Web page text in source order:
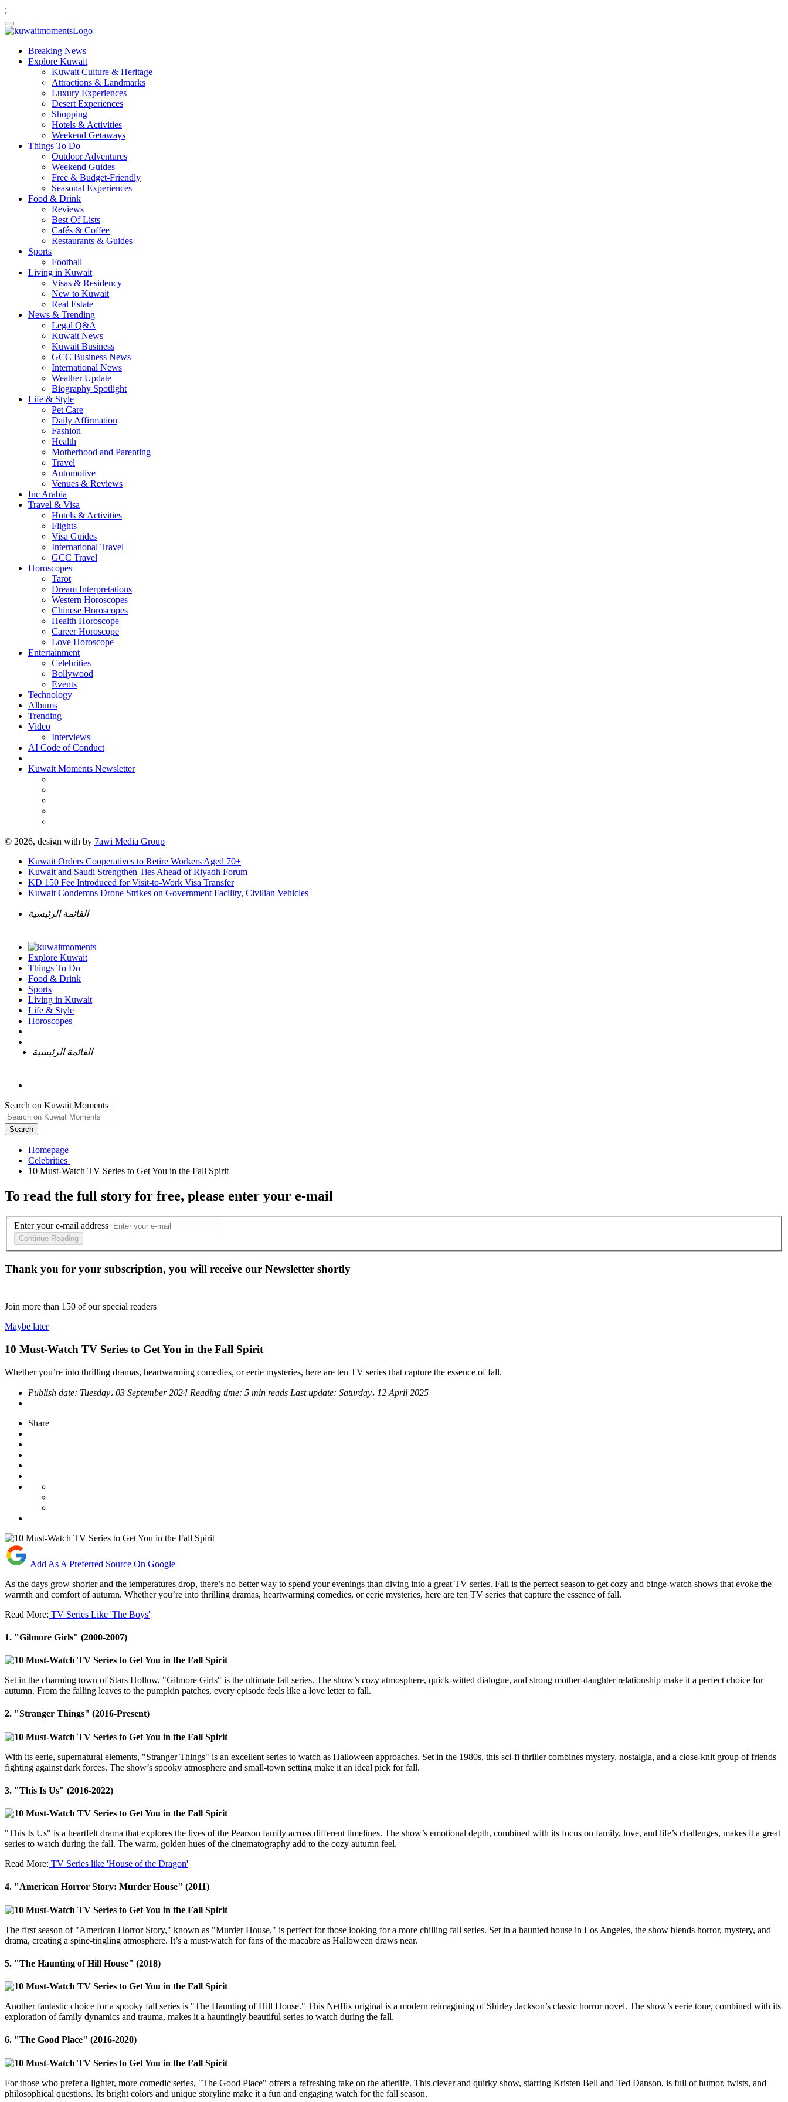
;
Breaking News
Explore Kuwait
Kuwait Culture & Heritage
Attractions & Landmarks
Luxury Experiences
Desert Experiences
Shopping
Hotels & Activities
Weekend Getaways
Things To Do
Outdoor Adventures
Weekend Guides
Free & Budget-Friendly
Seasonal Experiences
Food & Drink
Reviews
Best Of Lists
Cafés & Coffee
Restaurants & Guides
Sports
Football
Living in Kuwait
Visas & Residency
New to Kuwait
Real Estate
News & Trending
Legal Q&A
Kuwait News
Kuwait Business
GCC Business News
International News
Weather Update
Biography Spotlight
Life & Style
Pet Care
Daily Affirmation
Fashion
Health
Motherhood and Parenting
Travel
Automotive
Venues & Reviews
Inc Arabia
Travel & Visa
Hotels & Activities
Flights
Visa Guides
International Travel
GCC Travel
Horoscopes
Tarot
Dream Interpretations
Western Horoscopes
Chinese Horoscopes
Health Horoscope
Career Horoscope
Love Horoscope
Entertainment
Celebrities
Bollywood
Events
Technology
Albums
Trending
Video
Interviews
AI Code of Conduct
Kuwait Moments Newsletter
© 2026, design with by 7awi Media Group
Kuwait Orders Cooperatives to Retire Workers Aged 70+
Kuwait and Saudi Strengthen Ties Ahead of Riyadh Forum
KD 150 Fee Introduced for Visit-to-Work Visa Transfer
Kuwait Condemns Drone Strikes on Government Facility, Civilian Vehicles
القائمة الرئيسية
Explore Kuwait
Things To Do
Food & Drink
Sports
Living in Kuwait
Life & Style
Horoscopes
القائمة الرئيسية
Search on Kuwait Moments
Search
Homepage
To read the full story for free, please enter your e-mail
Enter your e-mail address
Continue Reading
Thank you for your subscription, you will receive our Newsletter shortly
Join more than 150 of our special readers
Maybe later
10 Must-Watch TV Series to Get You in the Fall Spirit
Whether you’re into thrilling dramas, heartwarming comedies, or eerie mysteries, here are ten TV series that capture the essence of fall.
Publish date: Tuesday، 03 September 2024 Reading time: 5 min reads Last update: Saturday، 12 April 2025
Share
Add As A Preferred Source On Google
As the days grow shorter and the temperatures drop, there’s no better way to spend your evenings than diving into a great TV series. Fall is the perfect season to get cozy and binge-watch shows that evoke the
warmth and comfort of autumn. Whether you’re into thrilling dramas, heartwarming comedies, or eerie mysteries, here are ten TV series that capture the essence of fall.
Read More: TV Series Like 'The Boys'
1. "Gilmore Girls" (2000-2007)
Set in the charming town of Stars Hollow, "Gilmore Girls" is the ultimate fall series. The show’s cozy atmosphere, quick-witted dialogue, and strong mother-daughter relationship make it a perfect choice for
autumn. From the falling leaves to the pumpkin patches, every episode feels like a love letter to fall.
2. "Stranger Things" (2016-Present)
With its eerie, supernatural elements, "Stranger Things" is an excellent series to watch as Halloween approaches. Set in the 1980s, this sci-fi thriller combines mystery, nostalgia, and a close-knit group of friends
fighting against dark forces. The show’s spooky atmosphere and small-town setting make it an ideal pick for fall.
3. "This Is Us" (2016-2022)
"This Is Us" is a heartfelt drama that explores the lives of the Pearson family across different timelines. The show’s emotional depth, combined with its focus on family, love, and life’s challenges, makes it a great
series to watch during the fall. The warm, golden hues of the cinematography add to the cozy autumn feel.
Read More: TV Series like 'House of the Dragon'
4. "American Horror Story: Murder House" (2011)
The first season of "American Horror Story," known as "Murder House," is perfect for those looking for a more chilling fall series. Set in a haunted house in Los Angeles, the show blends horror, mystery, and
drama, creating a spine-tingling atmosphere. It’s a must-watch for fans of the macabre as Halloween draws near.
5. "The Haunting of Hill House" (2018)
Another fantastic choice for a spooky fall series is "The Haunting of Hill House." This Netflix original is a modern reimagining of Shirley Jackson’s classic horror novel. The show’s eerie tone, combined with its
exploration of family dynamics and trauma, makes it a hauntingly beautiful series to watch during the fall.
6. "The Good Place" (2016-2020)
For those who prefer a lighter, more comedic series, "The Good Place" offers a refreshing take on the afterlife. This clever and quirky show, starring Kristen Bell and Ted Danson, is full of humor, twists, and
philosophical questions. Its bright colors and unique storyline make it a fun and engaging watch for the fall season.